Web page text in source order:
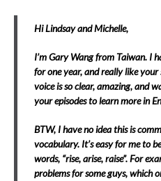
Hi Lindsay and Michelle,
I’m Gary Wang from Taiwan. I
for one year, and really like
voice is so clear, amazing, and
your episodes to learn more in
BTW, I have no idea this is
vocabulary. It’s easy for me to
words, “rise, arise, raise”. For
problems for some guys, which